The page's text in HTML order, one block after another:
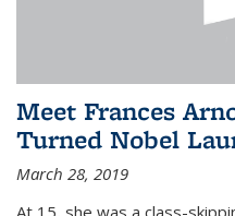
Meet Frances
Turned Nobel
March 28, 2019
At 15, she was a class-